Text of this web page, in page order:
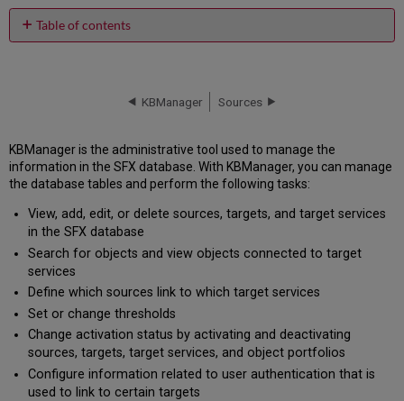
Table of contents
No
KBManager Sources
KBManager is the administrative tool used to manage the
information in the SFX database. With KBManager, you can manage
the database tables and perform the following tasks:
View, add, edit, or delete sources, targets, and target services
in the SFX database
Search for objects and view objects connected to target
services
Define which sources link to which target services
Set or change thresholds
Change activation status by activating and deactivating
sources, targets, target services, and object portfolios
Configure information related to user authentication that is
used to link to certain targets